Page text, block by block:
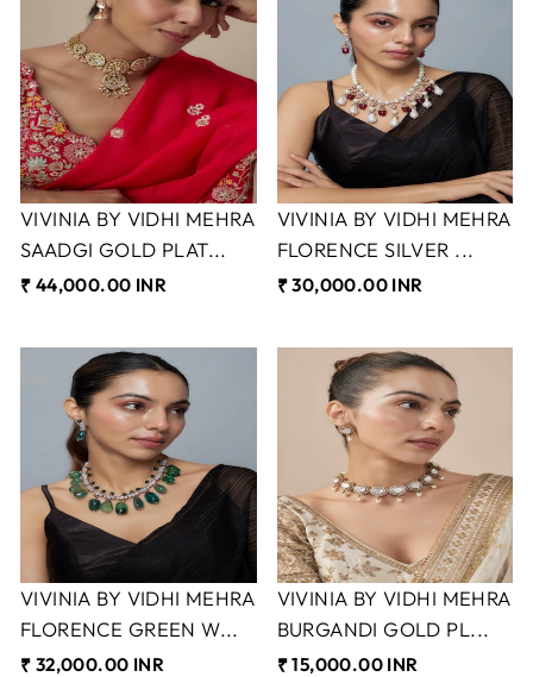
VIVINIA BY VIDHI MEHRA
SAADGI GOLD PLAT...
₹ 44,000.00 INR
VIVINIA BY VIDHI MEHRA
FLORENCE SILVER ...
₹ 30,000.00 INR
VIVINIA BY VIDHI MEHRA
FLORENCE GREEN W...
₹ 32,000.00 INR
VIVINIA BY VIDHI MEHRA
BURGANDI GOLD PL...
₹ 15,000.00 INR